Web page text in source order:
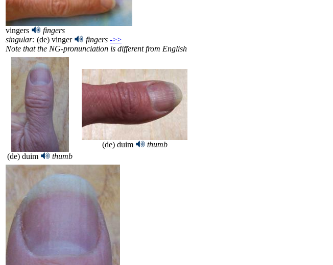
vingers
fingers
singular: (de) vinger fingers ->>
Note that the NG-pronunciation is different from English
(de) duim thumb
(de) duim thumb